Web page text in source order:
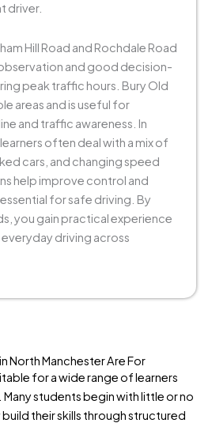
driver.
Hill Road and Rochdale Road
and good decision-
peak traffic hours. Bury Old
areas and is useful for
and traffic awareness. In
often deal with a mix of
cars, and changing speed
help improve control and
for safe driving. By
you gain practical experience
driving across
North Manchester Are For
for a wide range of learners
students begin with little or no
their skills through structured